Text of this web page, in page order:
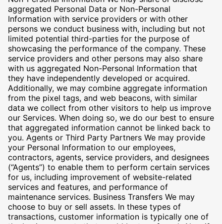
aggregated Personal Data or Non-Personal
Information with service providers or with other
persons we conduct business with, including but not
limited potential third-parties for the purpose of
showcasing the performance of the company. These
service providers and other persons may also share
with us aggregated Non-Personal Information that
they have independently developed or acquired.
Additionally, we may combine aggregate information
from the pixel tags, and web beacons, with similar
data we collect from other visitors to help us improve
our Services. When doing so, we do our best to ensure
that aggregated information cannot be linked back to
you. Agents or Third Party Partners We may provide
your Personal Information to our employees,
contractors, agents, service providers, and designees
(“Agents”) to enable them to perform certain services
for us, including improvement of website-related
services and features, and performance of
maintenance services. Business Transfers We may
choose to buy or sell assets. In these types of
transactions, customer information is typically one of